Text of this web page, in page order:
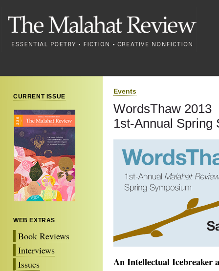
CURRENT ISSUE
WEB EXTRAS
Book Reviews
Interviews
Issues
Events
WordsThaw 2013
1st-Annual Spring
An Intellectual Icebreaker